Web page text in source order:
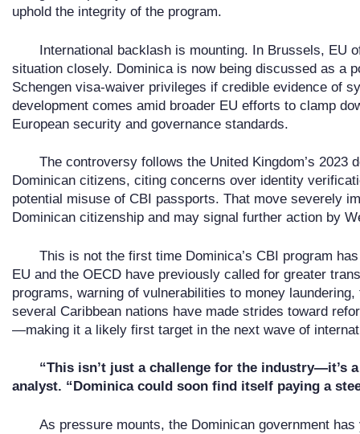
uphold the integrity of the program.
International backlash is mounting. In Brussels, EU
situation closely. Dominica is now being discussed as a
Schengen visa-waiver privileges if credible evidence of
development comes amid broader EU efforts to clamp
European security and governance standards.
The controversy follows the United Kingdom’s
Dominican citizens, citing concerns over identity
potential misuse of CBI passports. That move severely
Dominican citizenship and may signal further action by
This is not the first time Dominica’s CBI program
EU and the OECD have previously called for greater
programs, warning of vulnerabilities to money
several Caribbean nations have made strides toward
—making it a likely first target in the next wave of
“This isn’t just a challenge for the industry—it’s
analyst. “Dominica could soon find itself paying a
As pressure mounts, the Dominican government